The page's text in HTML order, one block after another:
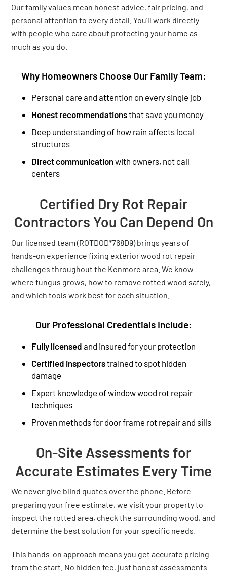
Our family values mean honest advice, fair pricing, and
personal attention to every detail. You'll work directly
with people who care about protecting your home as
much as you do.
Why Homeowners Choose Our Family Team:
Personal care and attention on every single job
Honest recommendationsthat save you money
Deep understanding of how rain affects local
structures
Direct communicationwith owners, not call
centers
Certified Dry Rot Repair
Contractors You Can Depend On
Our licensed team (ROTDOD*768D9) brings years of
hands-on experience fixing exterior wood rot repair
challenges throughout the Kenmore area. We know
where fungus grows, how to remove rotted wood safely,
and which tools work best for each situation.
Our Professional Credentials Include:
Fully licensed and insured for your protection
Certified inspectorstrained to spot hidden
damage
Expert knowledge of window wood rot repair
techniques
Proven methods for door frame rot repair and sills
On-Site Assessments for
Accurate Estimates Every Time
We never give blind quotes over the phone. Before
preparing your free estimate, we visit your property to
inspect the rotted area, check the surrounding wood, and
determine the best solution for your specific needs.
This hands-on approach means you get accurate pricing
from the start. No hidden fee, just honest assessments